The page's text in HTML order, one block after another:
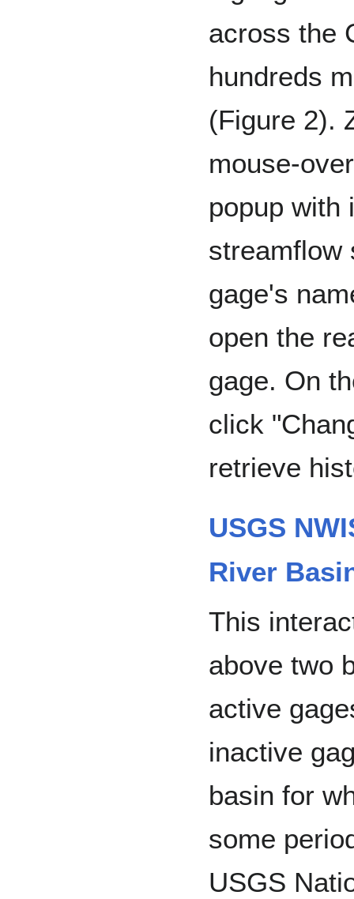
across the
hundreds
(Figure 2).
mouse-
popup with
streamflow
gage's
open the
gage. On
click
retrieve
USGS
River
This
above two
active
inactive
basin for
some
USGS